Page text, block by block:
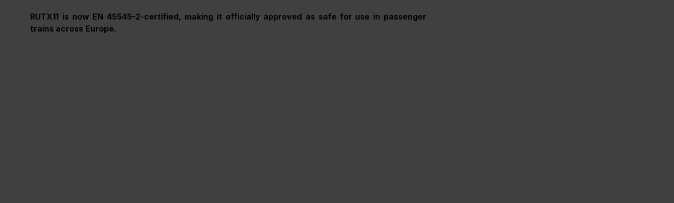
RUTX11 is now EN 45545-2-certified, making it officially approved as safe for use in passenger
trains across Europe.